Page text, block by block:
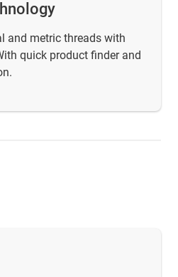
and metric threads with
quick product finder and